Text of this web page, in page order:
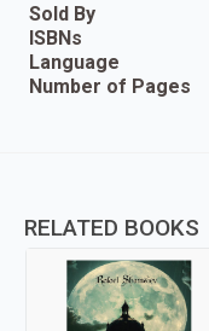
Sold By
ISBNs
Language
Number of Pages
RELATED BOOKS